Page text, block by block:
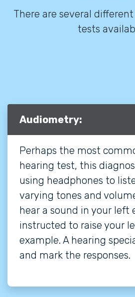
There are several
tests
Audiometry:
Perhaps the most
hearing test, this
using headphones to
varying tones and
hear a sound in your left
instructed to raise your
example. A hearing
and mark the responses.